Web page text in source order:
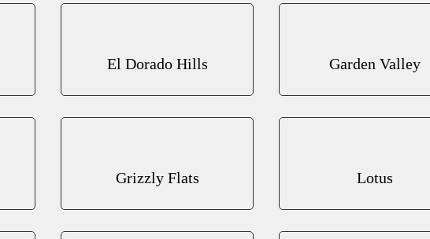
El Dorado Hills Garden Valley
Grizzly Flats Lotus